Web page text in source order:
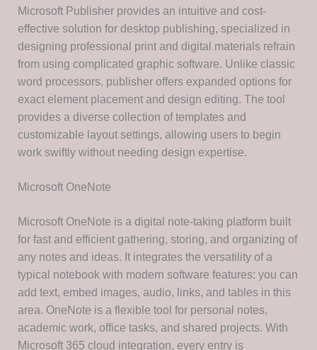
Microsoft Publisher provides an intuitive and cost-
effective solution for desktop publishing, specialized in
designing professional print and digital materials refrain
from using complicated graphic software. Unlike classic
word processors, publisher offers expanded options for
exact element placement and design editing. The tool
provides a diverse collection of templates and
customizable layout settings, allowing users to begin
work swiftly without needing design expertise.
Microsoft OneNote
Microsoft OneNote is a digital note-taking platform built
for fast and efficient gathering, storing, and organizing of
any notes and ideas. It integrates the versatility of a
typical notebook with modern software features: you can
add text, embed images, audio, links, and tables in this
area. OneNote is a flexible tool for personal notes,
academic work, office tasks, and shared projects. With
Microsoft 365 cloud integration, every entry is